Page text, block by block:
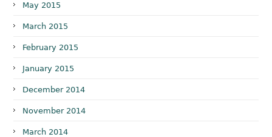
May 2015
March 2015
February 2015
January 2015
December 2014
November 2014
March 2014